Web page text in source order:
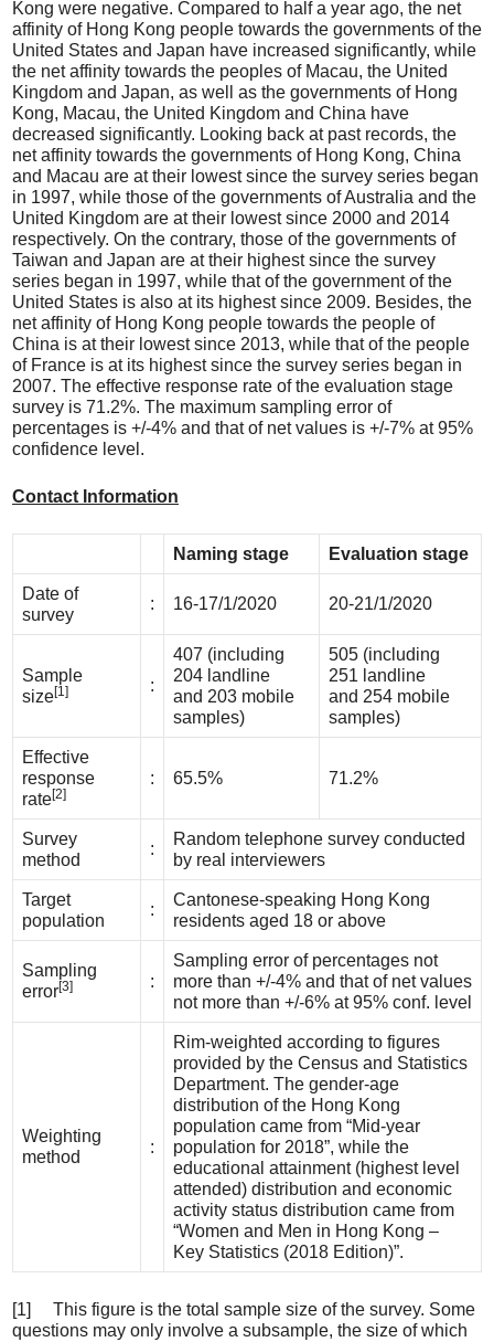
Kong were negative. Compared to half a year ago, the net
affinity of Hong Kong people towards the governments of the
United States and Japan have increased significantly, while
the net affinity towards the peoples of Macau, the United
Kingdom and Japan, as well as the governments of Hong
Kong, Macau, the United Kingdom and China have
decreased significantly. Looking back at past records, the
net affinity towards the governments of Hong Kong, China
and Macau are at their lowest since the survey series began
in 1997, while those of the governments of Australia and the
United Kingdom are at their lowest since 2000 and 2014
respectively. On the contrary, those of the governments of
Taiwan and Japan are at their highest since the survey
series began in 1997, while that of the government of the
United States is also at its highest since 2009. Besides, the
net affinity of Hong Kong people towards the people of
China is at their lowest since 2013, while that of the people
of France is at its highest since the survey series began in
2007. The effective response rate of the evaluation stage
survey is 71.2%. The maximum sampling error of
percentages is +/-4% and that of net values is +/-7% at 95%
confidence level.
Contact Information
Naming stage Evaluation stage
Date of
survey
: 16-17/1/2020 20-21/1/2020
Sample
size[1] :
407 (including
204 landline
and 203 mobile
samples)
505 (including
251 landline
and 254 mobile
samples)
Effective
response
rate[2]
: 65.5% 71.2%
Survey
method
:
Random telephone survey conducted
by real interviewers
Target
population
:
Cantonese-speaking Hong Kong
residents aged 18 or above
Sampling
error[3] :
Sampling error of percentages not
more than +/-4% and that of net values
not more than +/-6% at 95% conf. level
Weighting
method
:
Rim-weighted according to figures
provided by the Census and Statistics
Department. The gender-age
distribution of the Hong Kong
population came from “Mid-year
population for 2018”, while the
educational attainment (highest level
attended) distribution and economic
activity status distribution came from
“Women and Men in Hong Kong –
Key Statistics (2018 Edition)”.
[1] This figure is the total sample size of the survey. Some
questions may only involve a subsample, the size of which